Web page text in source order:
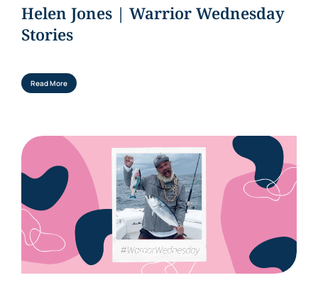
Helen Jones | Warrior Wednesday
Stories
Read More